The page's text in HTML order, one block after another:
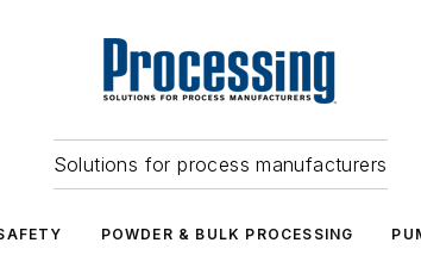
Solutions for process manufacturers
POWDER & BULK PROCESSING